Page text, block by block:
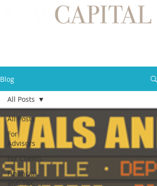
Blog
All Posts
For
Advisors
For Clients
Financial
and Tax
All Posts